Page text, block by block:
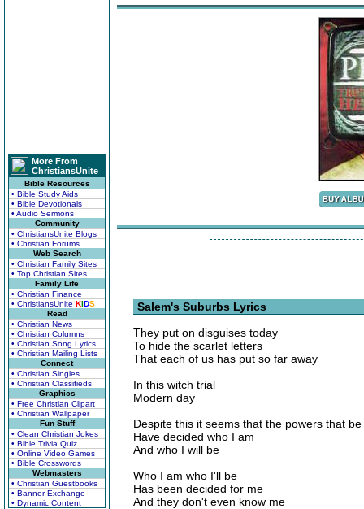
More From
ChristiansUnite
Bible Resources
• Bible Study Aids
• Bible Devotionals
• Audio Sermons
Community
• ChristiansUnite Blogs
• Christian Forums
Web Search
• Christian Family Sites
• Top Christian Sites
Family Life
• Christian Finance
• ChristiansUnite KIDS
Read
• Christian News
• Christian Columns
• Christian Song Lyrics
• Christian Mailing Lists
Connect
• Christian Singles
• Christian Classifieds
Graphics
• Free Christian Clipart
• Christian Wallpaper
Fun Stuff
• Clean Christian Jokes
• Bible Trivia Quiz
• Online Video Games
• Bible Crosswords
Webmasters
• Christian Guestbooks
• Banner Exchange
• Dynamic Content
Salem's Suburbs Lyrics
They put on disguises today
To hide the scarlet letters
That each of us has put so far away
In this witch trial
Modern day
Despite this it seems that the powers that be
Have decided who I am
And who I will be
Who I am who I'll be
Has been decided for me
And they don't even know me